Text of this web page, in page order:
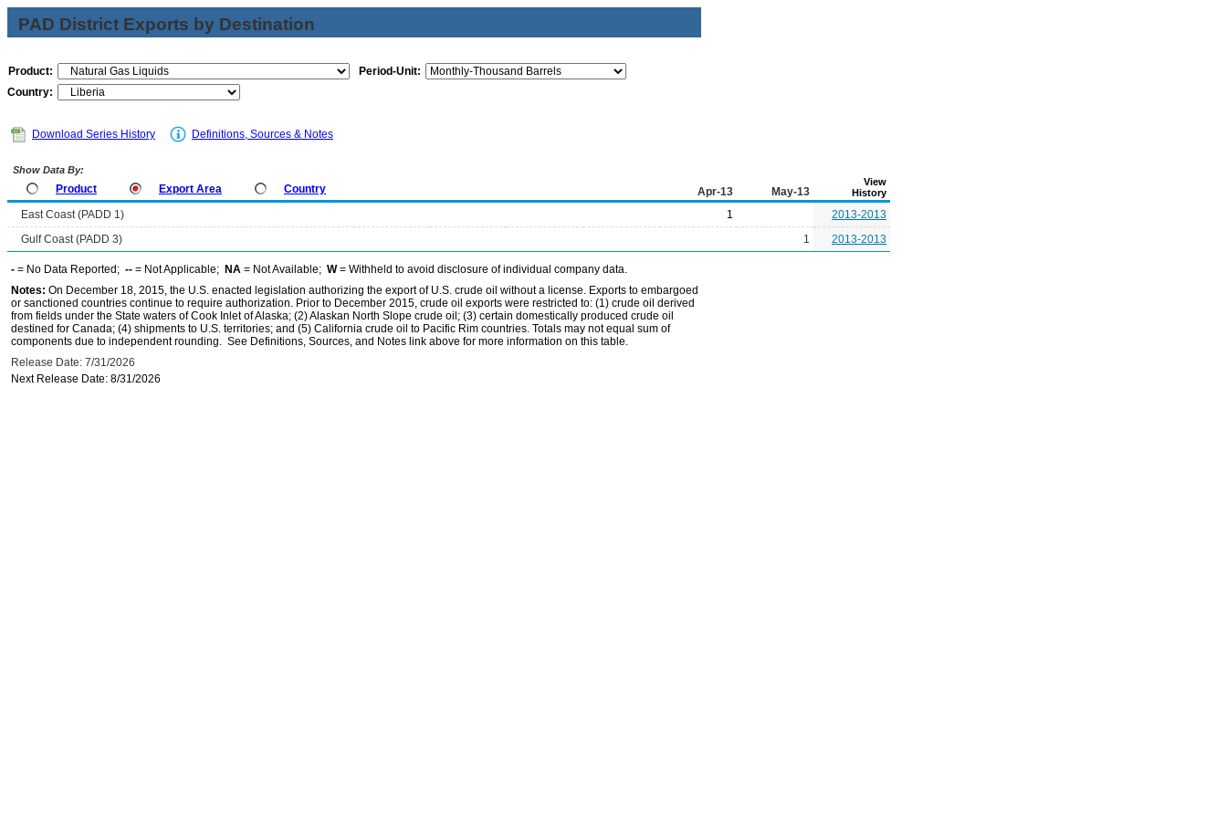
PAD District Exports by Destination
Product:
Period-Unit:
Country:
Download Series History Definitions, Sources & Notes
Show Data By:
Product Export Area Country Apr-13 May-13
View
History
East Coast (PADD 1) 1
2013-2013
Gulf Coast (PADD 3)
1 2013-2013
- = No Data Reported; -- = Not Applicable; NA = Not Available; W= Withheld to avoid disclosure of individual company data.
Notes: On December 18, 2015, the U.S. enacted legislation authorizing the export of U.S. crude oil without a license. Exports to embargoed
or sanctioned countries continue to require authorization. Prior to December 2015, crude oil exports were restricted to: (1) crude oil derived
from fields under the State waters of Cook Inlet of Alaska; (2) Alaskan North Slope crude oil; (3) certain domestically produced crude oil
destined for Canada; (4) shipments to U.S. territories; and (5) California crude oil to Pacific Rim countries. Totals may not equal sum of
components due to independent rounding. See Definitions, Sources, and Notes link above for more information on this table.
Release Date: 7/31/2026
Next Release Date: 8/31/2026